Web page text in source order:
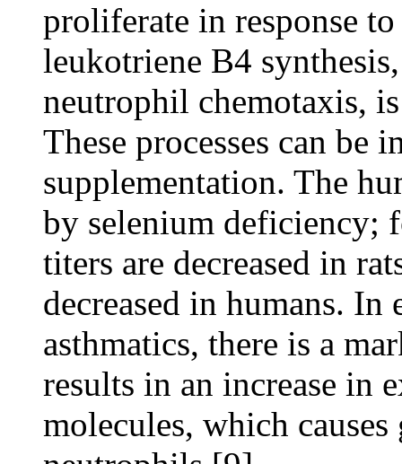
proliferate in response
leukotriene B4
neutrophil chemotaxis,
These processes can be
supplementation. The
by selenium deficiency;
titers are decreased in
decreased in humans.
asthmatics, there is a
results in an increase in
molecules, which